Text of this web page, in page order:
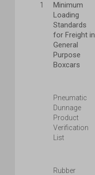
1
Minimum
Loading
Standards
for Freight in
General
Purpose
Boxcars
Pneumatic
Dunnage
Product
Verification
List
Rubber